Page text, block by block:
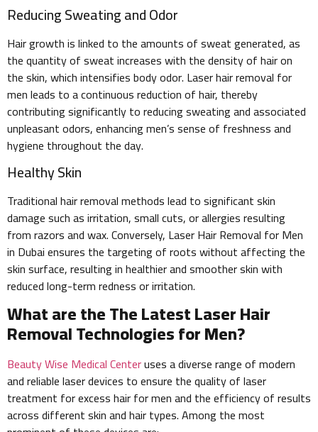
Reducing Sweating and Odor
Hair growth is linked to the amounts of sweat generated, as
the quantity of sweat increases with the density of hair on
the skin, which intensifies body odor. Laser hair removal for
men leads to a continuous reduction of hair, thereby
contributing significantly to reducing sweating and associated
unpleasant odors, enhancing men’s sense of freshness and
hygiene throughout the day.
Healthy Skin
Traditional hair removal methods lead to significant skin
damage such as irritation, small cuts, or allergies resulting
from razors and wax. Conversely, Laser Hair Removal for Men
in Dubai ensures the targeting of roots without affecting the
skin surface, resulting in healthier and smoother skin with
reduced long-term redness or irritation.
What are the The Latest Laser Hair
Removal Technologies for Men?
Beauty Wise Medical Centeruses a diverse range of modern
and reliable laser devices to ensure the quality of laser
treatment for excess hair for men and the efficiency of results
across different skin and hair types. Among the most